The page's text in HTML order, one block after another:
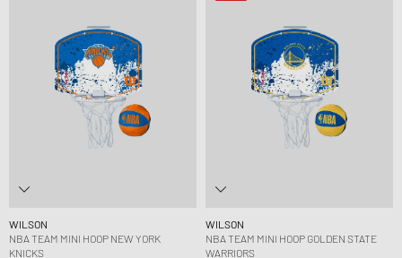
WILSON
NBA TEAM MINI HOOP NEW YORK
KNICKS
WILSON
NBA TEAM MINI HOOP GOLDEN STATE
WARRIORS